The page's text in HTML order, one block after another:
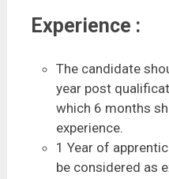
Experience :
The candidate
year post
which 6 months
experience.
1 Year of
be considered as